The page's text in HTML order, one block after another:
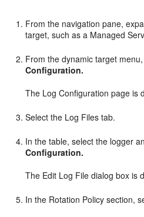
From the navigation pane,
target, such as a Managed
From the dynamic target
Configuration.
The Log Configuration page is
Select the Log Files tab.
In the table, select the logger
Configuration.
The Edit Log File dialog box is
In the Rotation Policy section,